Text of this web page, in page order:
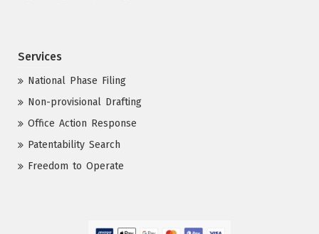
Services
National Phase Filing
Non-provisional Drafting
Office Action Response
Patentability Search
Freedom to Operate